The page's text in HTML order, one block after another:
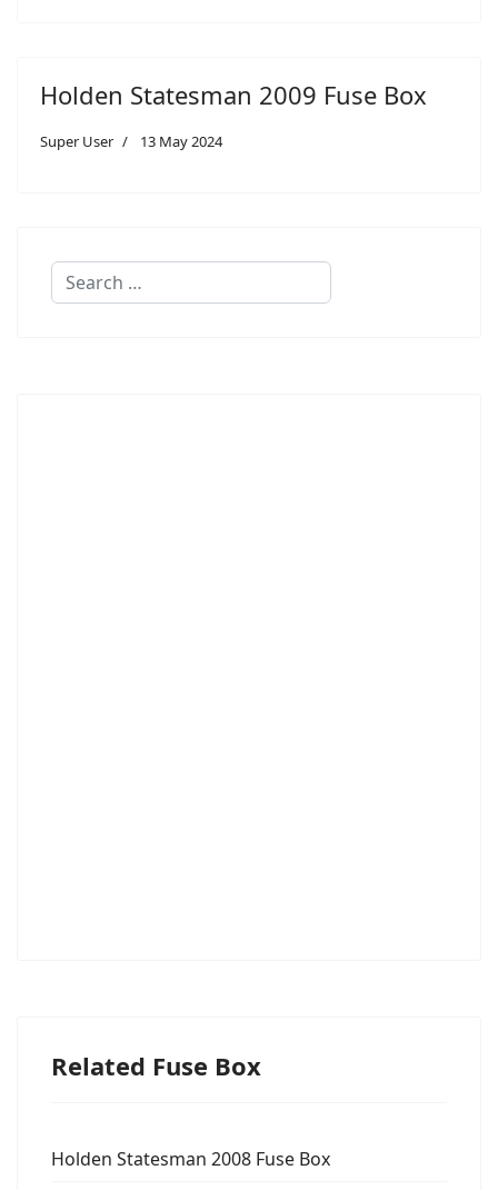
Holden Statesman 2009 Fuse Box
Super User 13 May 2024
Search
Related Fuse Box
Holden Statesman 2008 Fuse Box